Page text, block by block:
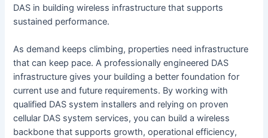
DAS in building wireless infrastructure that supports
sustained performance.
As demand keeps climbing, properties need infrastructure
that can keep pace. A professionally engineered DAS
infrastructure gives your building a better foundation for
current use and future requirements. By working with
qualified DAS system installers and relying on proven
cellular DAS system services, you can build a wireless
backbone that supports growth, operational efficiency,